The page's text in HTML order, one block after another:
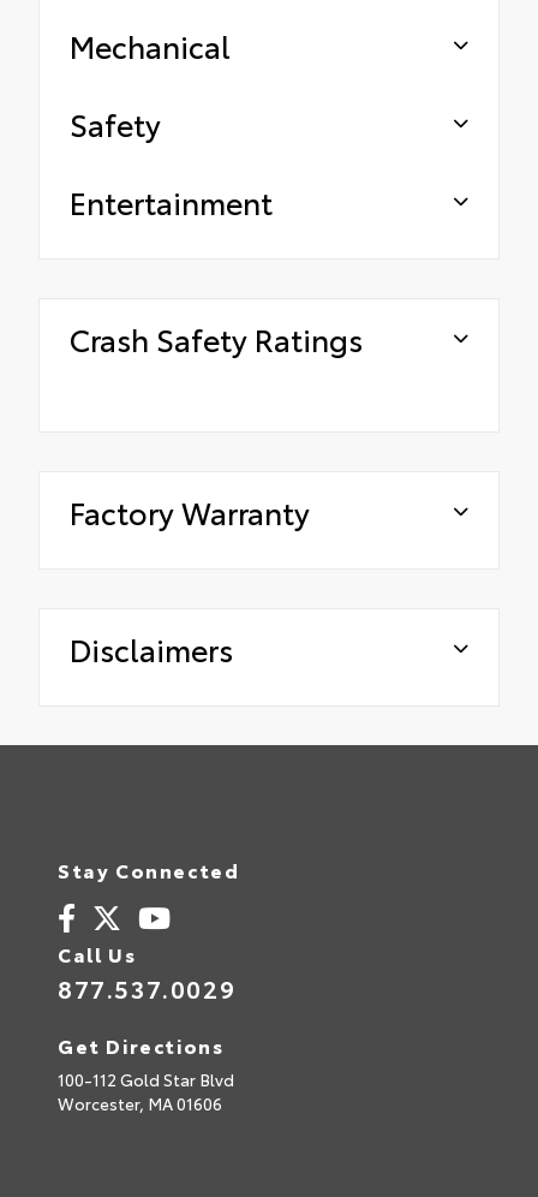
Mechanical
Safety
Entertainment
Crash Safety Ratings
Factory Warranty
Disclaimers
Stay Connected
Call Us
877.537.0029
Get Directions
100-112 Gold Star Blvd
Worcester, MA01606